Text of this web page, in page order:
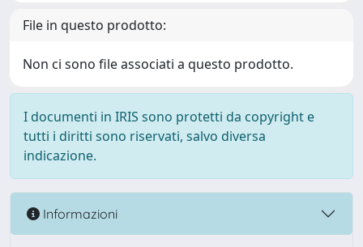
File in questo prodotto:
Non ci sono file associati a questo prodotto.
I documenti in IRIS sono protetti da copyright e
tutti i diritti sono riservati, salvo diversa
indicazione.
Informazioni